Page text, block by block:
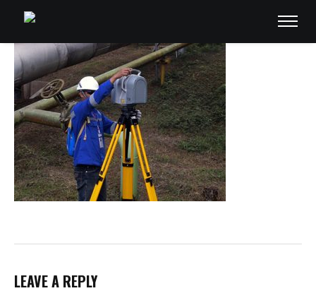
LEAVE A REPLY